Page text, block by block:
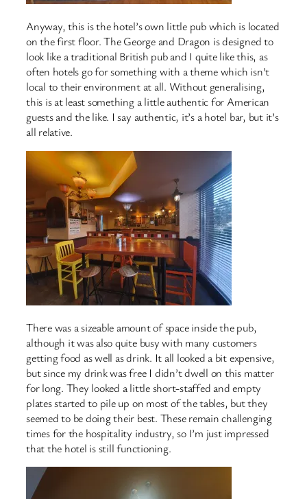
Anyway, this is the hotel’s own little pub which is located
on the first floor. The George and Dragon is designed to
look like a traditional British pub and I quite like this, as
often hotels go for something with a theme which isn’t
local to their environment at all. Without generalising,
this is at least something a little authentic for American
guests and the like. I say authentic, it’s a hotel bar, but it’s
all relative.
There was a sizeable amount of space inside the pub,
although it was also quite busy with many customers
getting food as well as drink. It all looked a bit expensive,
but since my drink was free I didn’t dwell on this matter
for long. They looked a little short-staffed and empty
plates started to pile up on most of the tables, but they
seemed to be doing their best. These remain challenging
times for the hospitality industry, so I’m just impressed
that the hotel is still functioning.